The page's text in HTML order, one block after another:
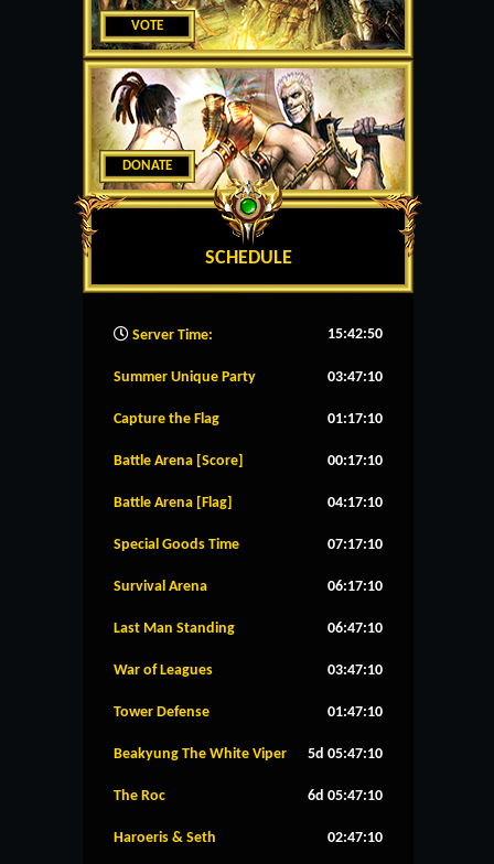
VOTE
DONATE
SCHEDULE
Server Time: 15:42:51
Summer Unique Party 03:47:09
Capture the Flag 01:17:09
Battle Arena [Score] 00:17:09
Battle Arena [Flag] 04:17:09
Special Goods Time 07:17:09
Survival Arena 06:17:09
Last Man Standing 06:47:09
War of Leagues 03:47:09
Tower Defense 01:47:09
Beakyung The White Viper 5d 05:47:09
The Roc 6d 05:47:09
Haroeris & Seth 02:47:09